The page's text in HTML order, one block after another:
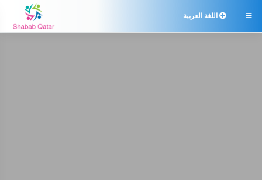
 اللغة العربية